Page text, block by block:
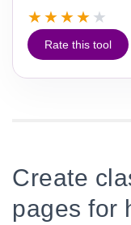
★★★★ ★
Rate this tool
Create
pages for